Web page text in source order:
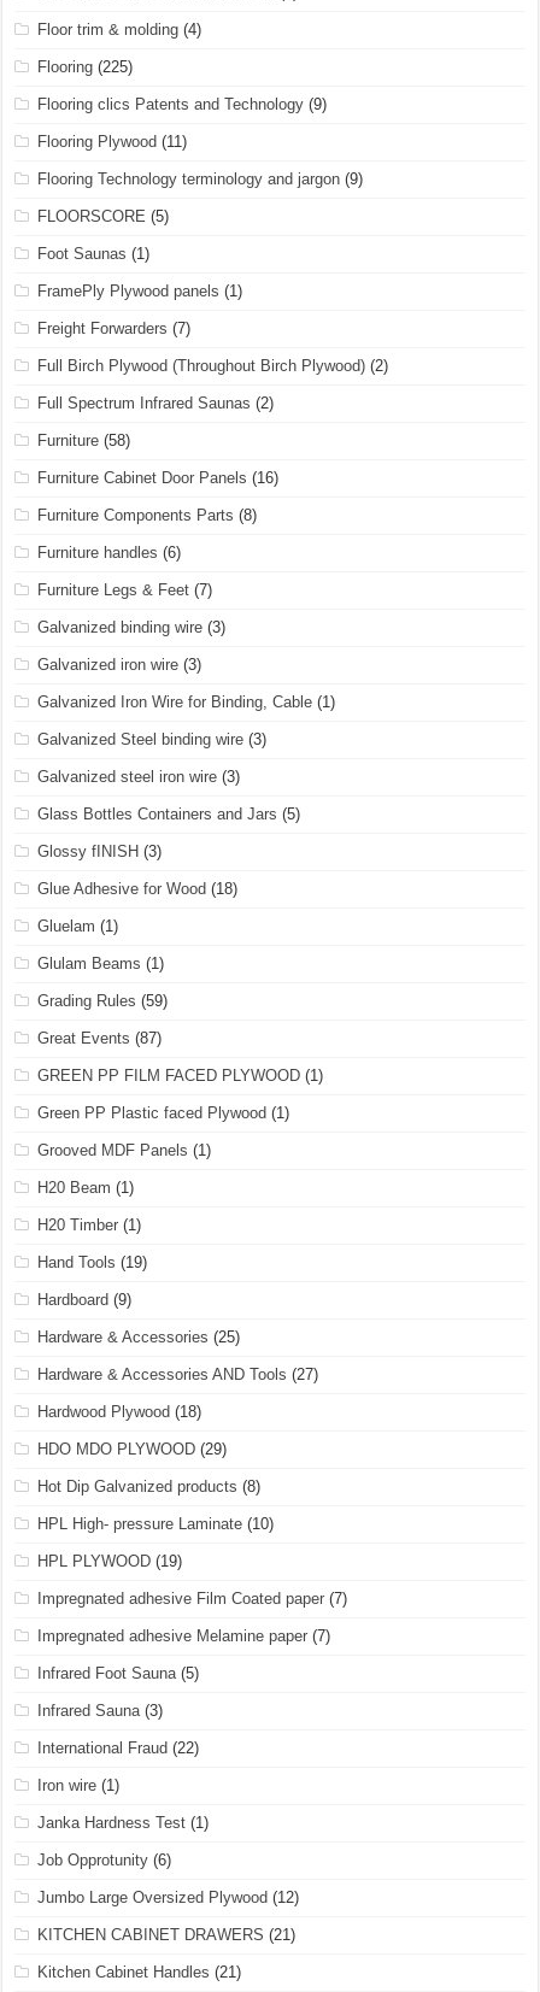
Floor trim & molding (4)
Flooring (225)
Flooring clics Patents and Technology (9)
Flooring Plywood (11)
Flooring Technology terminology and jargon (9)
FLOORSCORE (5)
Foot Saunas (1)
FramePly Plywood panels (1)
Freight Forwarders (7)
Full Birch Plywood (Throughout Birch Plywood) (2)
Full Spectrum Infrared Saunas (2)
Furniture (58)
Furniture Cabinet Door Panels (16)
Furniture Components Parts (8)
Furniture handles (6)
Furniture Legs & Feet (7)
Galvanized binding wire (3)
Galvanized iron wire (3)
Galvanized Iron Wire for Binding, Cable (1)
Galvanized Steel binding wire (3)
Galvanized steel iron wire (3)
Glass Bottles Containers and Jars (5)
Glossy fINISH (3)
Glue Adhesive for Wood (18)
Gluelam (1)
Glulam Beams (1)
Grading Rules (59)
Great Events (87)
GREEN PP FILM FACED PLYWOOD (1)
Green PP Plastic faced Plywood (1)
Grooved MDF Panels (1)
H20 Beam (1)
H20 Timber (1)
Hand Tools (19)
Hardboard (9)
Hardware & Accessories (25)
Hardware & Accessories AND Tools (27)
Hardwood Plywood (18)
HDO MDO PLYWOOD (29)
Hot Dip Galvanized products (8)
HPL High- pressure Laminate (10)
HPL PLYWOOD (19)
Impregnated adhesive Film Coated paper (7)
Impregnated adhesive Melamine paper (7)
Infrared Foot Sauna(5)
Infrared Sauna(3)
International Fraud (22)
Iron wire (1)
Janka Hardness Test (1)
Job Opprotunity (6)
Jumbo Large Oversized Plywood (12)
KITCHEN CABINET DRAWERS (21)
Kitchen Cabinet Handles (21)